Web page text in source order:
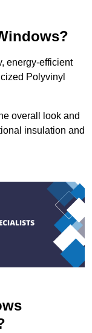
energy-efficient
Polyvinyl
overall look and
insulation and